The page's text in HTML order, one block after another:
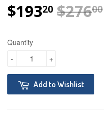
$19320 $27600
Quantity
+
-
Add to Wishlist